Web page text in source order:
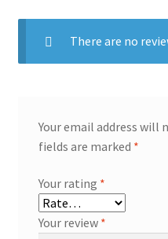
There are no
Your email address will
fields are marked *
Your rating *
Your review *